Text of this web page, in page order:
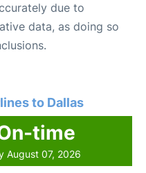
due to
data, as doing so
to Dallas
time
August 07, 2026